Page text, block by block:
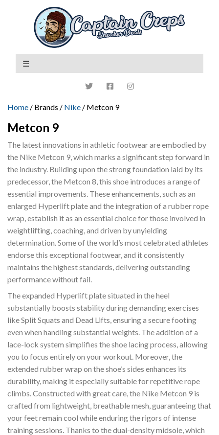
Home / Brands / Nike / Metcon 9
Metcon 9
The latest innovations in athletic footwear are embodied by
the Nike Metcon 9, which marks a significant step forward in
the industry. Building upon the strong foundation laid by its
predecessor, the Metcon 8, this shoe introduces a range of
essential improvements. These enhancements, such as an
enlarged Hyperlift plate and the integration of a rubber rope
wrap, establish it as an essential choice for those involved in
weightlifting, coaching, and driven by unyielding
determination. Some of the world’s most celebrated athletes
endorse this exceptional footwear, and it consistently
maintains the highest standards, delivering outstanding
performance without fail.
The expanded Hyperlift plate situated in the heel
substantially boosts stability during demanding exercises
like Split Squats and Dead Lifts, ensuring a secure footing
even when handling substantial weights. The addition of a
lace-lock system simplifies the shoe lacing process, allowing
you to focus entirely on your workout. Moreover, the
extended rubber wrap on the shoe’s sides enhances its
durability, making it especially suitable for repetitive rope
climbs. Constructed with great care, the Nike Metcon 9 is
crafted from lightweight, breathable mesh, guaranteeing that
your feet remain cool while enduring the rigors of intense
training sessions. Thanks to the dual-density midsole, which